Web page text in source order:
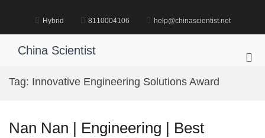
Hybrid 8110004106 help@chinascientist.net
China Scientist
Tag: Innovative Engineering Solutions Award
Nan Nan | Engineering | Best